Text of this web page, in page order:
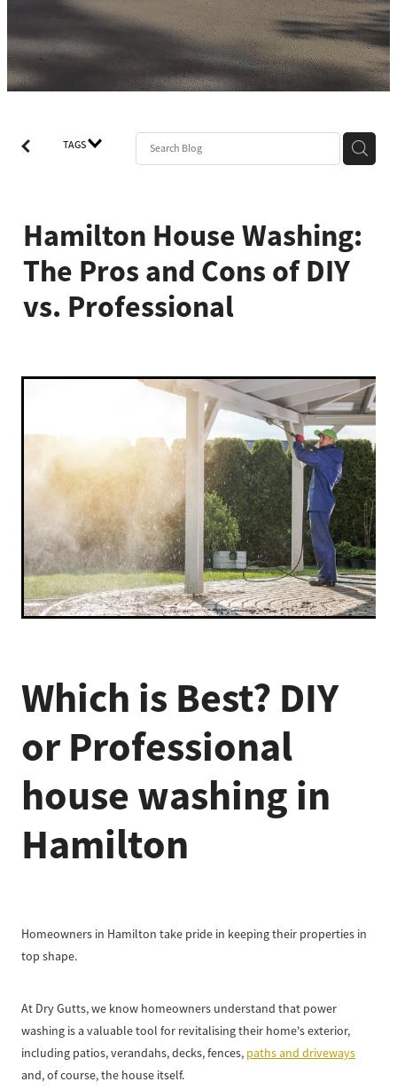
TAGS
Hamilton House Washing:
The Pros and Cons of DIY
vs. Professional
Which is Best? DIY
or Professional
house washing in
Hamilton
Homeowners in Hamilton take pride in keeping their properties in
top shape.
At Dry Gutts, we know homeowners understand that power
washing is a valuable tool for revitalising their home's exterior,
including patios, verandahs, decks, fences, paths and driveways
and, of course, the house itself.